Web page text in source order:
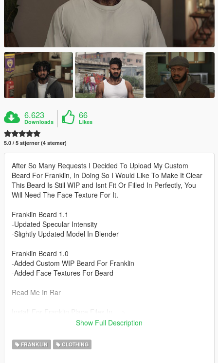
6.623
Downloads
66
Likes
5.0 / 5 stjerner (4 stemer)
After So Many Requests I Decided To Upload My Custom
Beard For Franklin, In Doing So I Would Like To Make It Clear
This Beard Is Still WIP and Isnt Fit Or Filled In Perfectly, You
Will Need The Face Texture For It.
Franklin Beard 1.1
-Updated Specular Intensity
-Slightly Updated Model In Blender
Franklin Beard 1.0
-Added Custom WIP Beard For Franklin
-Added Face Textures For Beard
Read Me In Rar
x64v.rpf\models\cdimages\streamedpeds_player.rpf\player_on
Show Full Description
FRANKLIN CLOTHING